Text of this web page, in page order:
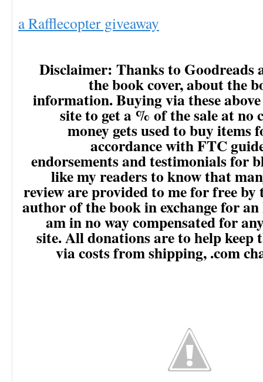
a Rafflecopter giveaway
Disclaimer: Thanks to Goodreads
the book cover, about the
information. Buying via these
site to get a % of the sale at no
money gets used to buy items
accordance with FTC
endorsements and testimonials for
like my readers to know that
review are provided to me for free
author of the book in exchange for
am in no way compensated for
site. All donations are to help keep
via costs from shipping, .com